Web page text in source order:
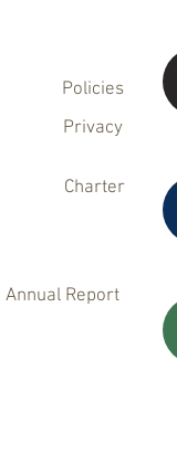
Privacy
Charter
Annual Report
Policies